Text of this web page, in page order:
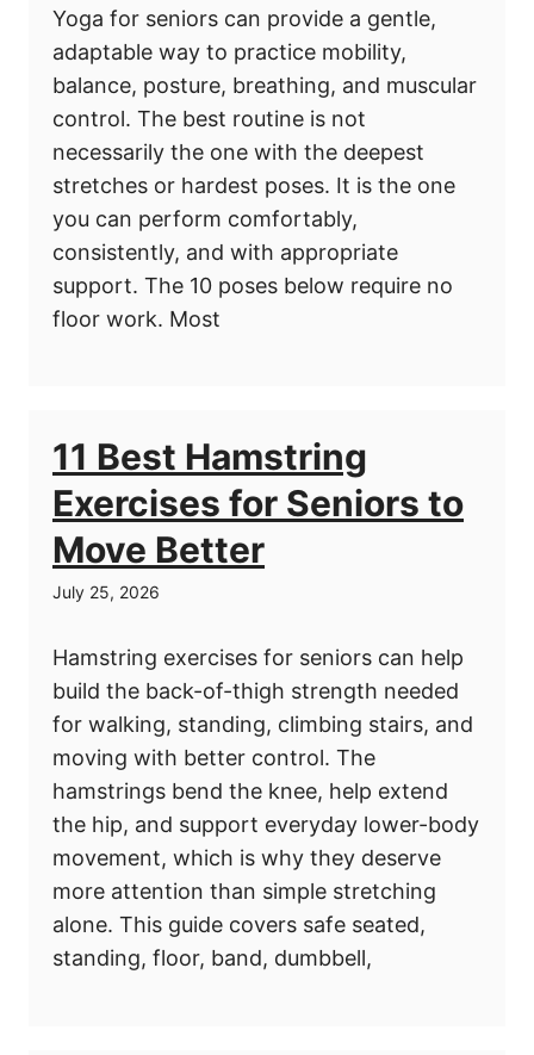
Yoga for seniors can provide a gentle,
adaptable way to practice mobility,
balance, posture, breathing, and muscular
control. The best routine is not
necessarily the one with the deepest
stretches or hardest poses. It is the one
you can perform comfortably,
consistently, and with appropriate
support. The 10 poses below require no
floor work. Most
11 Best Hamstring
Exercises for Seniors to
Move Better
July 25, 2026
Hamstring exercises for seniors can help
build the back-of-thigh strength needed
for walking, standing, climbing stairs, and
moving with better control. The
hamstrings bend the knee, help extend
the hip, and support everyday lower-body
movement, which is why they deserve
more attention than simple stretching
alone. This guide covers safe seated,
standing, floor, band, dumbbell,